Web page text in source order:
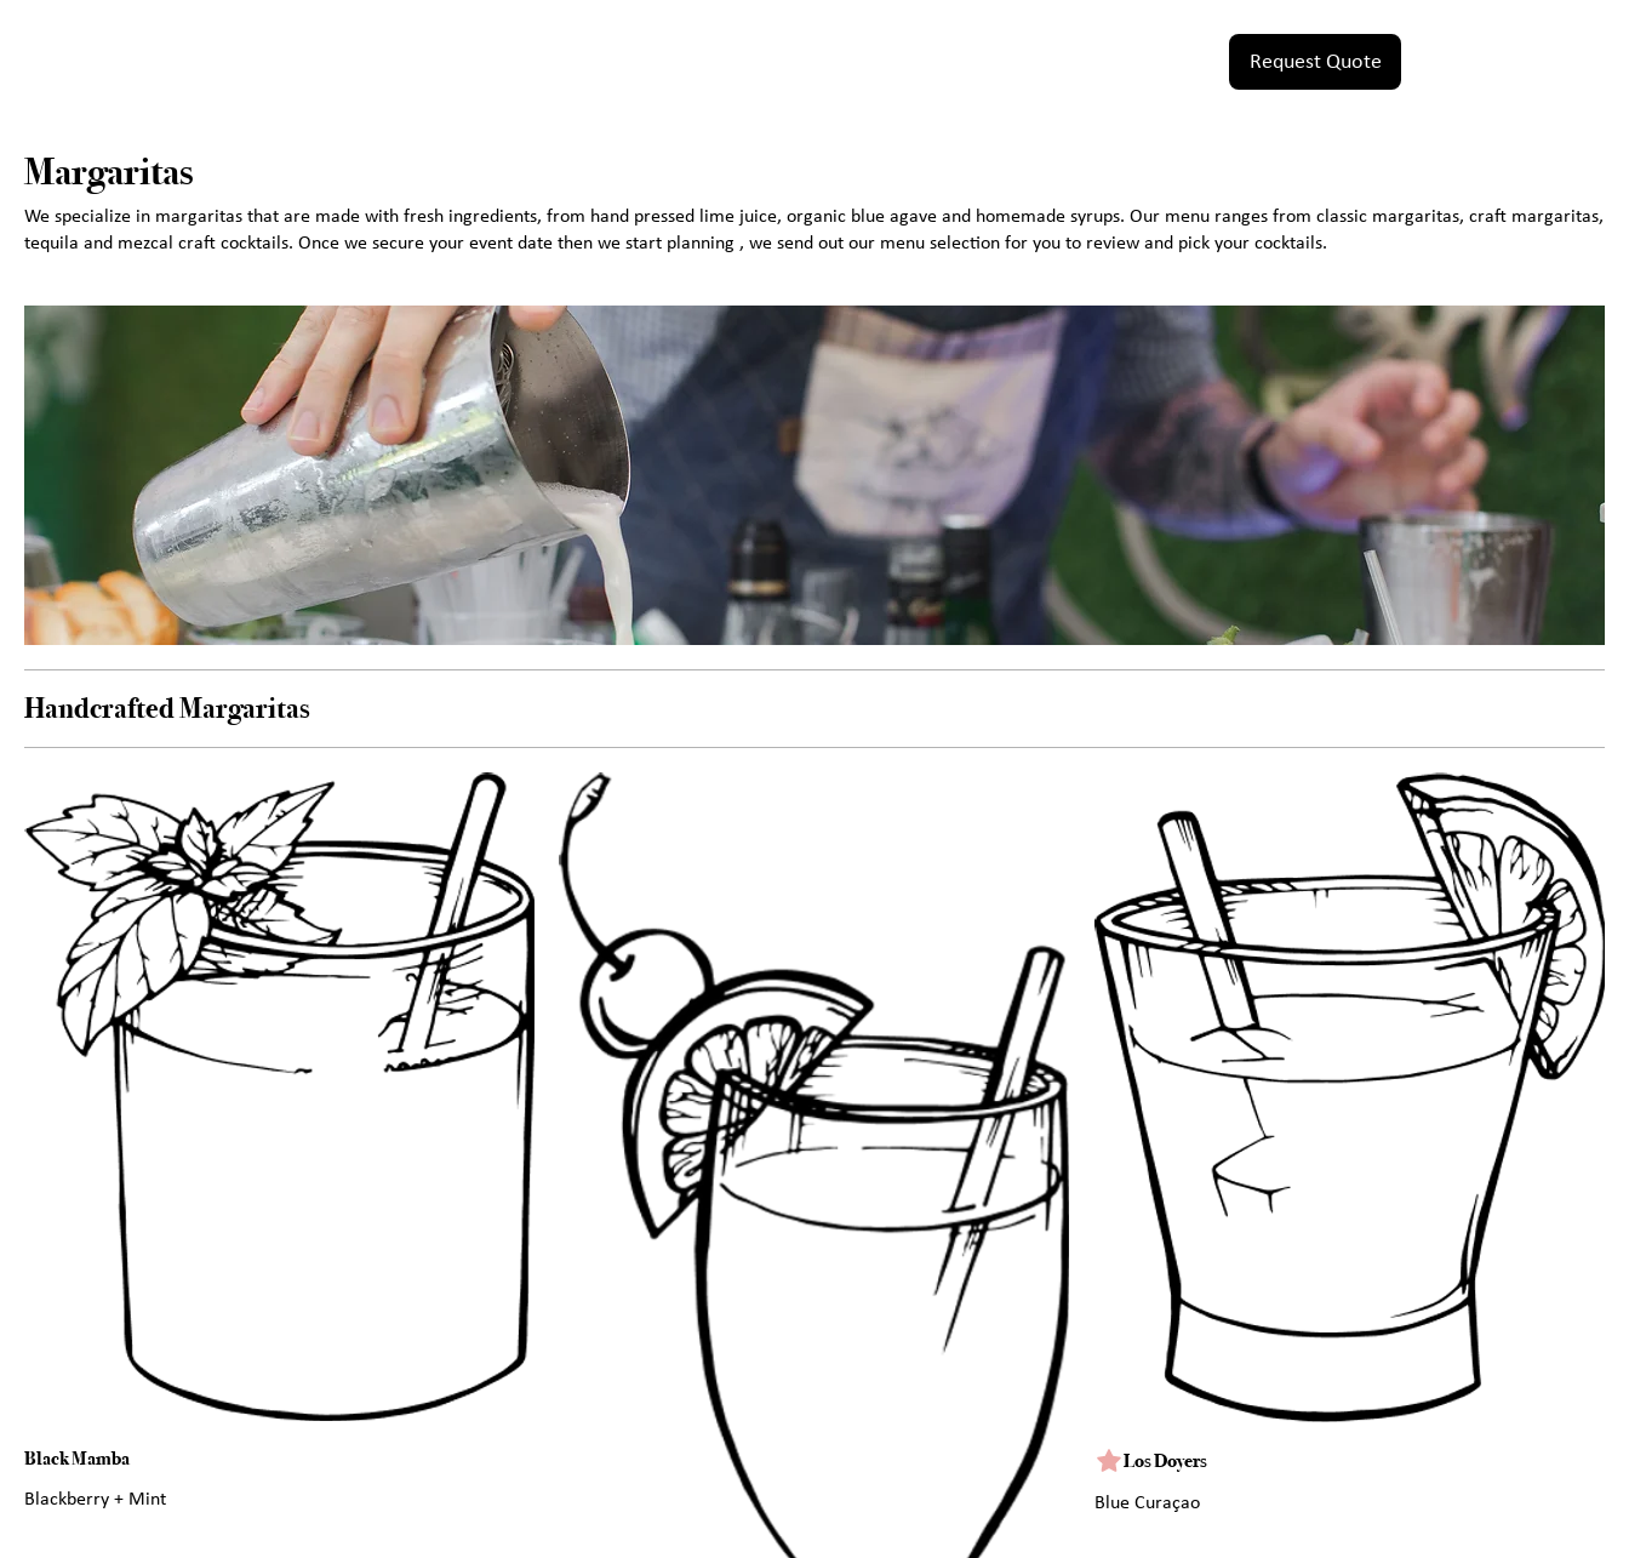
Request Quote
Margaritas
We specialize in margaritas that are made with fresh ingredients, from hand pressed lime juice, organic blue agave and homemade syrups. Our menu ranges from classic margaritas, craft margaritas,
tequila and mezcal craft cocktails. Once we secure your event date then we start planning , we send out our menu selection for you to review and pick your cocktails.
Handcrafted Margaritas
Black Mamba
Blackberry + Mint
Los Doyers
Blue Curaçao